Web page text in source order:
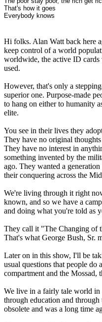
That's how it goes
Everybody knows
Hi folks. Alan Watt back here
keep control of a world
worldwide, the active ID cards
used.
However, that's only a
superior one. Purpose-made
to hang on either to humanity
elite.
You see in their lives they
They have no original
They have no interest in
something invented by the
ago. They wanted a
their conquering across the
We're living through it right
known, and so we have a
and doing what you're told as
They call it "The Changing of
That's what George Bush, Sr.
Later on in this show, I'll be
usual questions that people
compartment and the Mossad,
We live in a fairly tale world in
through education and
obsolete and was a long time